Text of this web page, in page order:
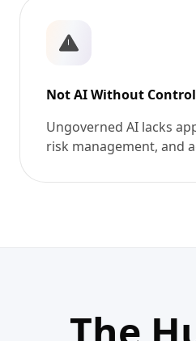
Not AI Without Control
Ungoverned AI lacks
risk management, and